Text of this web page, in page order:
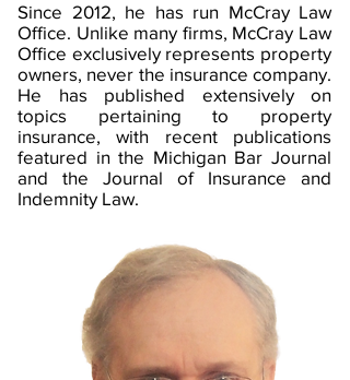
Since 2012, he has run McCray Law
Office. Unlike many firms, McCray Law
Office exclusively represents property
owners, never the insurance company.​​
He has published extensively on
topics pertaining to property
insurance, with recent publications
featured in the Michigan Bar Journal
and the Journal of Insurance and
Indemnity Law.